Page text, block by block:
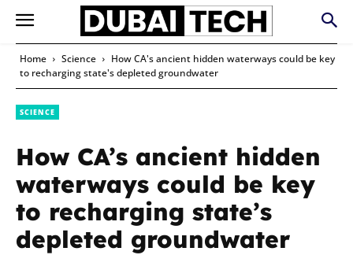
Home Science
How CA's ancient hidden waterways could be key
to recharging state's depleted groundwater
SCIENCE
How CA’s ancient hidden
waterways could be key
to recharging state’s
depleted groundwater